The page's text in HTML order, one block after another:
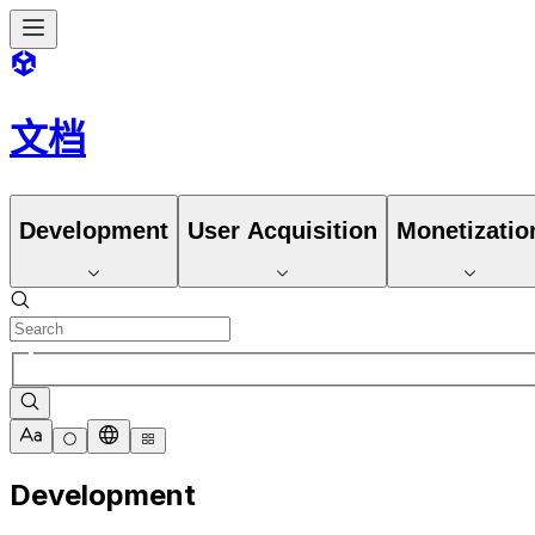
文档
Development User Acquisition
Development